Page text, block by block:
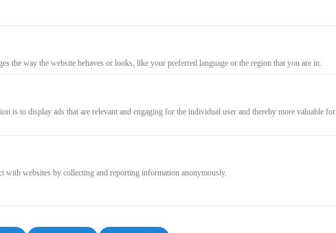
the way the website behaves or looks, like your preferred language or the region that you are in.
is to display ads that are relevant and engaging for the individual user and thereby more valuable for
with websites by collecting and reporting information anonymously.